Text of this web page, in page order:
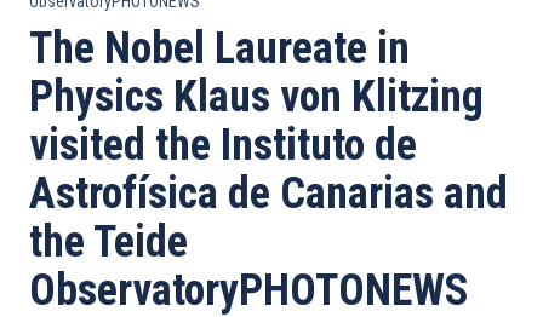
The Nobel Laureate in
Physics Klaus von Klitzing
visited the Instituto de
Astrofísica de Canarias and
the Teide
ObservatoryPHOTONEWS